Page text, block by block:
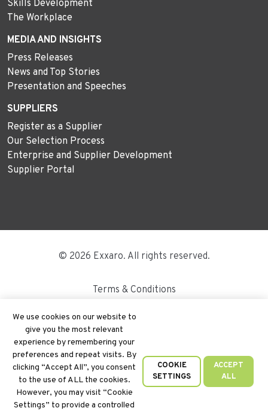
We use cookies on our website to
give you the most relevant
experience by remembering your
preferences and repeat visits. By
clicking “Accept All”, you consent
to the use of ALL the cookies.
However, you may visit “Cookie
Settings” to provide a controlled
ACCEPT
ALL
COOKIE
SETTINGS
Skills Development
The Workplace
MEDIA AND INSIGHTS
Press Releases
News and Top Stories
Presentation and Speeches
SUPPLIERS
Register as a Supplier
Our Selection Process
Enterprise and Supplier Development
Supplier Portal
© 2026 Exxaro. All rights reserved.
Terms & Conditions
Disclaimer
Site Map
PAIA
Cookie Policy